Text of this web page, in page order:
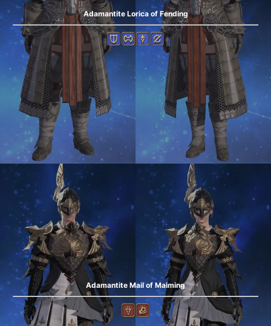
Adamantite Lorica of Fending
Adamantite Mail of Maiming